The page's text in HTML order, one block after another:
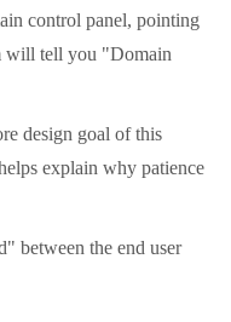
control panel, pointing
will tell you "Domain
design goal of this
explain why patience
between the end user